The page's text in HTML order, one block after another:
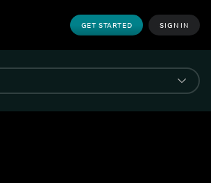
GET STARTED SIGN IN